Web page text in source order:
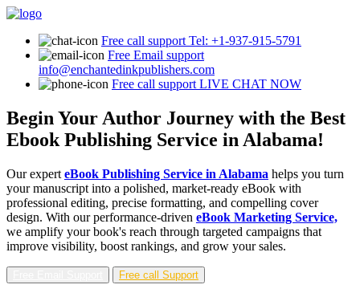
Free call support Tel: +1-937-915-5791
Free Email support
info@enchantedinkpublishers.com
Free call support LIVE CHAT NOW
Begin Your Author Journey with the Best
Ebook Publishing Service in Alabama!
Our expert eBook Publishing Service in Alabama helps you turn
your manuscript into a polished, market-ready eBook with
professional editing, precise formatting, and compelling cover
design. With our performance-driven eBook Marketing Service,
we amplify your book's reach through targeted campaigns that
improve visibility, boost rankings, and grow your sales.
Free call Support